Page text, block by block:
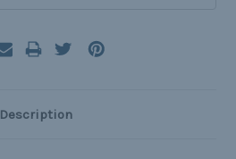
Description